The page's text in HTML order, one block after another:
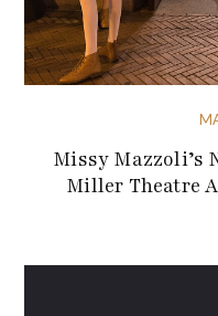
Missy Mazzoli’s
Miller Theatre